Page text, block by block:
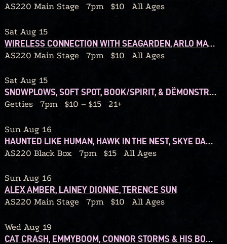
AS220 Main Stage
7pm $10 All Ages
Sat Aug 15
WIRELESS CONNECTION WITH SEAGARDEN, ARLO MATTHEWS, WALSHY
AS220 Main Stage
7pm $10 All Ages
Sat Aug 15
SNOWPLOWS, SOFT SPOT, BOOK/SPIRIT, & DËMONSTRATION TAPES
Getties
7pm $10 – $15 21+
Sun Aug 16
HAUNTED LIKE HUMAN, HAWK IN THE NEST, SKYE DARLING
AS220 Black Box
7pm $15 All Ages
Sun Aug 16
ALEX AMBER, LAINEY DIONNE, TERENCE SUN
AS220 Main Stage
7pm $10 All Ages
Wed Aug 19
CAT CRASH, EMMYBOOM, CONNOR STORMS & HIS BOUQUET